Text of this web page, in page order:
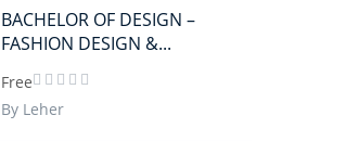
BACHELOR OF DESIGN –
FASHION DESIGN &...
Free
By Leher